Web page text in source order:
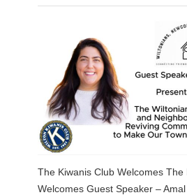
The Kiwanis Club Welcomes The
Welcomes Guest Speaker –